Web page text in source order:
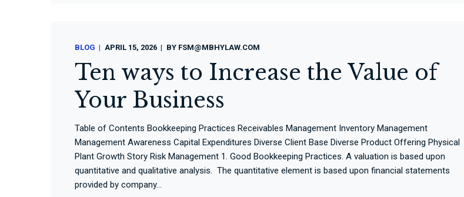
BLOG APRIL 15, 2026 BY FSM@MBHYLAW.COM
Ten ways to Increase the Value of
Your Business
Table of Contents Bookkeeping Practices Receivables Management Inventory Management
Management Awareness Capital Expenditures Diverse Client Base Diverse Product Offering Physical
Plant Growth Story Risk Management 1. Good Bookkeeping Practices. A valuation is based upon
quantitative and qualitative analysis. The quantitative element is based upon financial statements
provided by company...